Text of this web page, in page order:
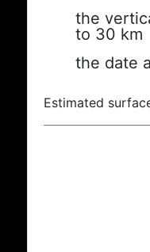
the
to 30 km
the date
Estimated